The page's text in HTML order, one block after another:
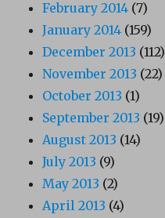
February 2014 (7)
January 2014 (159)
December 2013 (112)
November 2013 (22)
October 2013 (1)
September 2013 (19)
August 2013 (14)
July 2013 (9)
May 2013 (2)
April 2013 (4)